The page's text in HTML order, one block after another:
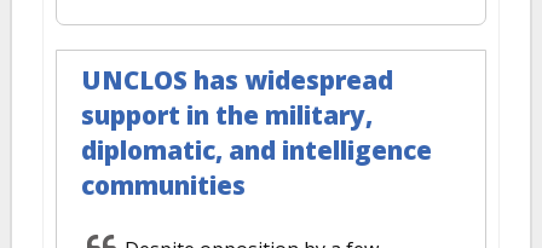
UNCLOS has widespread
support in the military,
diplomatic, and intelligence
communities